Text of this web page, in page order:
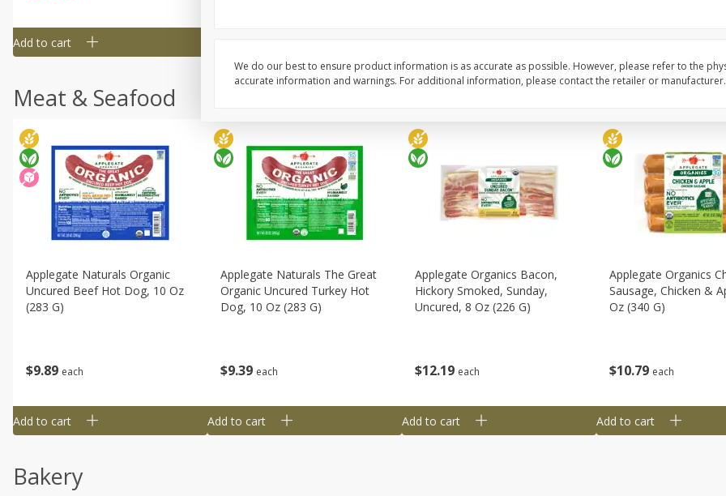
Add to cart
Meat & Seafood
$9 89 each
Applegate Naturals Organic
Uncured Beef Hot Dog, 10 Oz
(283 G)
Add to cart
$939 each
Applegate Naturals The Great
Organic Uncured Turkey Hot
Dog, 10 Oz (283 G)
Add to cart
$12 19 each
Applegate Organics Bacon,
Hickory Smoked, Sunday,
Uncured, 8 Oz (226 G)
Add to cart
$10 79 each
Applegate Organics
Sausage, Chicken &
Oz (340 G)
Add to cart
Bakery
We do our best to ensure product information is as accurate as possible. However, please refer to the
accurate information and warnings. For additional information, please contact the retailer or manufacturer.